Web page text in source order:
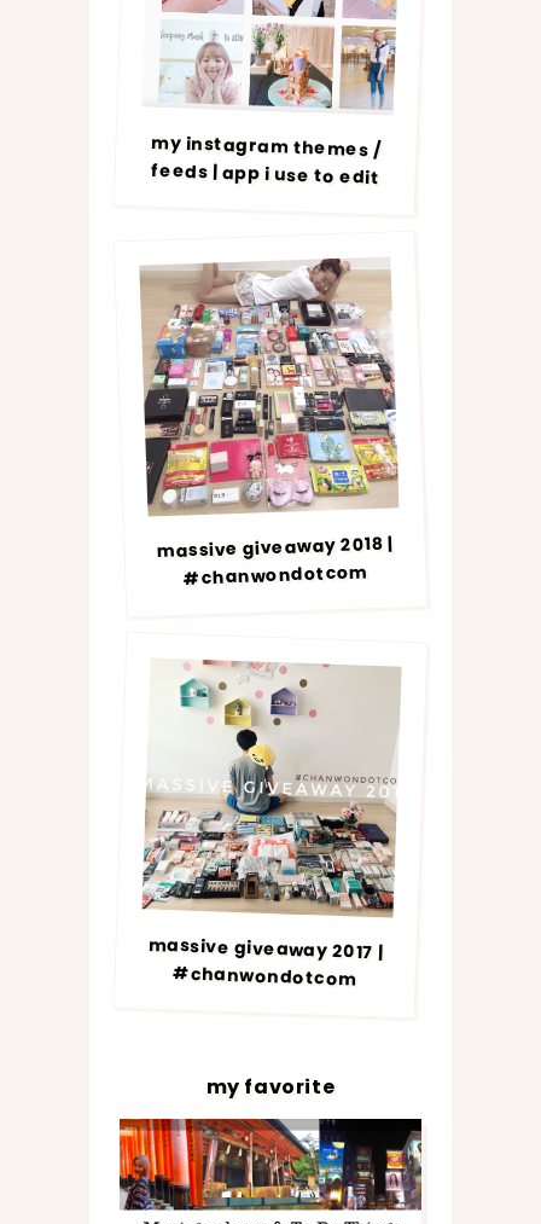
my instagram themes /
feeds | app i use to edit
massive giveaway 2018 |
#chanwondotcom
massive giveaway 2017 |
#chanwondotcom
my favorite